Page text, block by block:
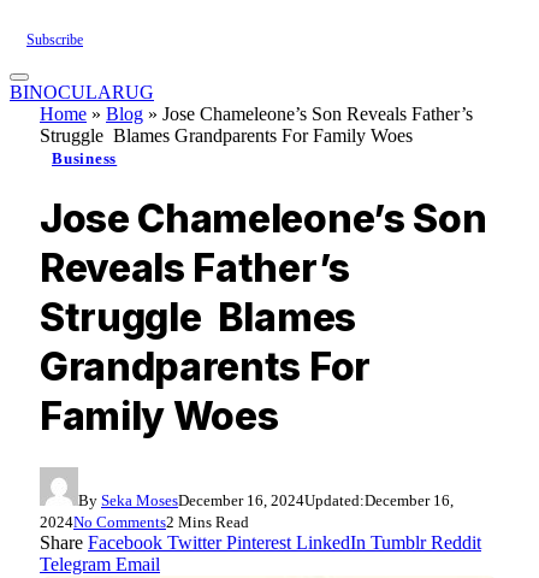
Subscribe
BINOCULARUG
Home » Blog » Jose Chameleone’s Son Reveals Father’s
Struggle Blames Grandparents For Family Woes
Business
Jose Chameleone’s Son
Reveals Father’s
Struggle Blames
Grandparents For
Family Woes
By Seka MosesDecember 16, 2024Updated:December 16,
2024No Comments2 Mins Read
Share Facebook Twitter Pinterest LinkedIn Tumblr Reddit
Telegram Email